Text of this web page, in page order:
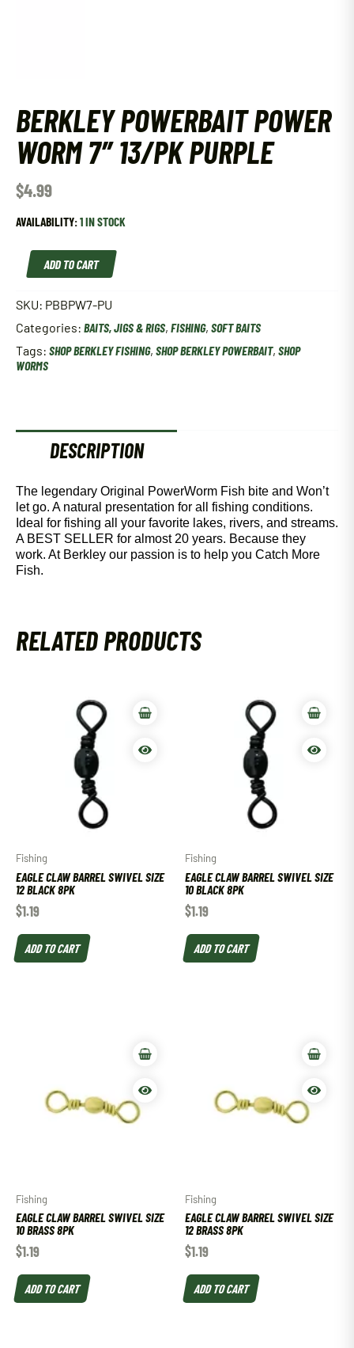
BERKLEY POWERBAIT POWER
WORM 7″ 13/PK PURPLE
$4.99
AVAILABILITY:1 IN STOCK
Berkley
Powerbait
Power
Worm
7"
13/Pk
Purple
quantity
ADD TO CART
SKU: PBBPW7-PU
Categories: BAITS, JIGS & RIGS, FISHING, SOFT BAITS
Tags: SHOP BERKLEY FISHING, SHOP BERKLEY POWERBAIT, SHOP
WORMS
DESCRIPTION
The legendary Original PowerWorm Fish bite and Won’t
let go. A natural presentation for all fishing conditions.
Ideal for fishing all your favorite lakes, rivers, and streams.
A BEST SELLER for almost 20 years. Because they
work. At Berkley our passion is to help you Catch More
Fish.
RELATED PRODUCTS
Fishing
EAGLE CLAW BARREL SWIVEL SIZE
12 BLACK 8PK
$1.19
ADD TO CART
Fishing
EAGLE CLAW BARREL SWIVEL SIZE
10 BLACK 8PK
$1.19
ADD TO CART
Fishing
EAGLE CLAW BARREL SWIVEL SIZE
10 BRASS 8PK
$1.19
ADD TO CART
Fishing
EAGLE CLAW BARREL SWIVEL SIZE
12 BRASS 8PK
$1.19
ADD TO CART